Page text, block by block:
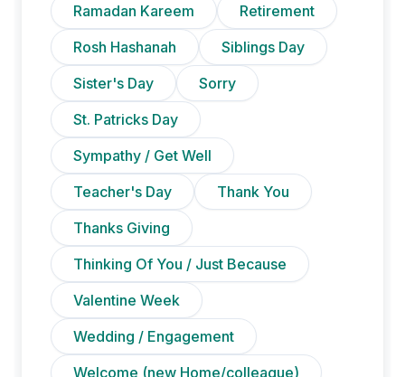
Ramadan Kareem
Retirement
Rosh Hashanah
Siblings Day
Sister's Day
Sorry
St. Patricks Day
Sympathy / Get Well
Teacher's Day
Thank You
Thanks Giving
Thinking Of You / Just Because
Valentine Week
Wedding / Engagement
Welcome (new Home/colleague)